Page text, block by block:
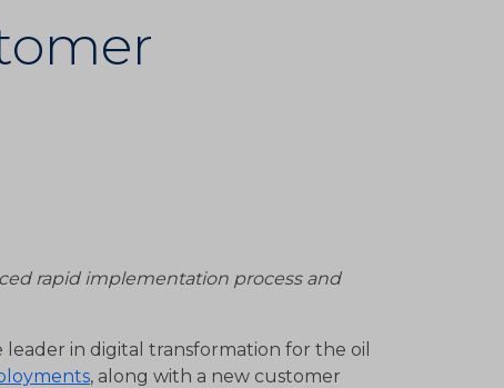
rapid implementation process and
leader in digital transformation for the oil
, along with a new customer